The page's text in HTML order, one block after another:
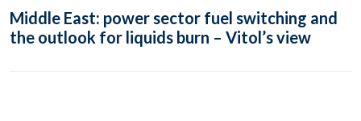
Middle East: power sector fuel switching and
the outlook for liquids burn – Vitol’s view